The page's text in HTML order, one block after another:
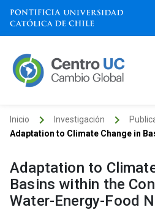
Inicio keyboard_arrow_right Investigación keyboard_arrow_right
Adaptation to Climate Change in
Adaptation to
Basins within the
Water-Energy-Food